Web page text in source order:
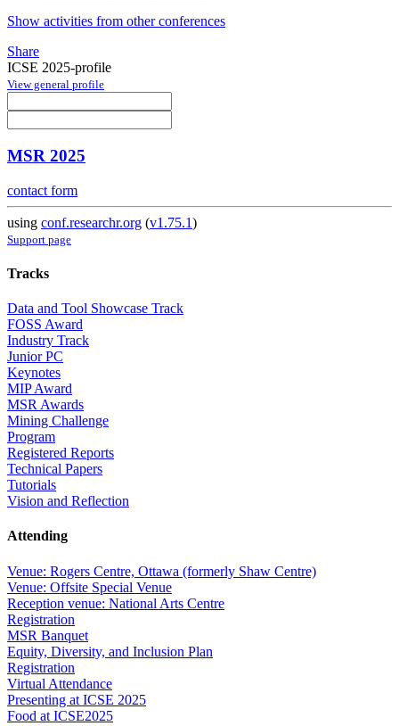
Show activities from other conferences
Share
ICSE 2025-profile
View general profile
MSR 2025
contact form
using conf.researchr.org (v1.75.1)
Support page
Tracks
Data and Tool Showcase Track
FOSS Award
Industry Track
Junior PC
Keynotes
MIP Award
MSR Awards
Mining Challenge
Program
Registered Reports
Technical Papers
Tutorials
Vision and Reflection
Attending
Venue: Rogers Centre, Ottawa (formerly Shaw Centre)
Venue: Offsite Special Venue
Reception venue: National Arts Centre
Registration
MSR Banquet
Equity, Diversity, and Inclusion Plan
Registration
Virtual Attendance
Presenting at ICSE 2025
Food at ICSE2025